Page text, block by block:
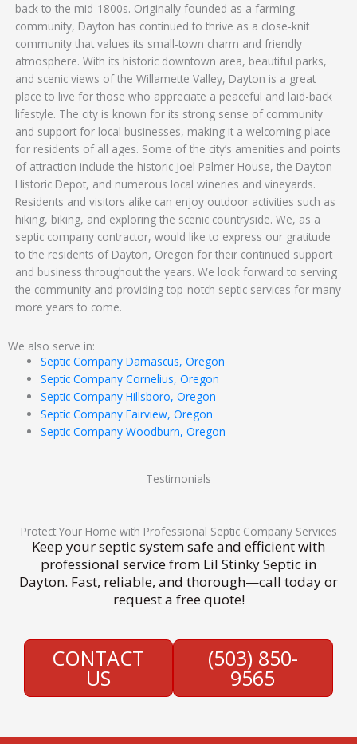
back to the mid-1800s. Originally founded as a farming
community, Dayton has continued to thrive as a close-knit
community that values its small-town charm and friendly
atmosphere. With its historic downtown area, beautiful parks,
and scenic views of the Willamette Valley, Dayton is a great
place to live for those who appreciate a peaceful and laid-back
lifestyle. The city is known for its strong sense of community
and support for local businesses, making it a welcoming place
for residents of all ages. Some of the city’s amenities and points
of attraction include the historic Joel Palmer House, the Dayton
Historic Depot, and numerous local wineries and vineyards.
Residents and visitors alike can enjoy outdoor activities such as
hiking, biking, and exploring the scenic countryside. We, as a
septic company contractor, would like to express our gratitude
to the residents of Dayton, Oregon for their continued support
and business throughout the years. We look forward to serving
the community and providing top-notch septic services for many
more years to come.
We also serve in:
Septic Company Damascus, Oregon
Septic Company Cornelius, Oregon
Septic Company Hillsboro, Oregon
Septic Company Fairview, Oregon
Septic Company Woodburn, Oregon
Testimonials
Protect Your Home with Professional Septic Company Services
Keep your septic system safe and efficient with
professional service from Lil Stinky Septic in
Dayton. Fast, reliable, and thorough—call today or
request a free quote!
CONTACT
US
(503) 850-
9565